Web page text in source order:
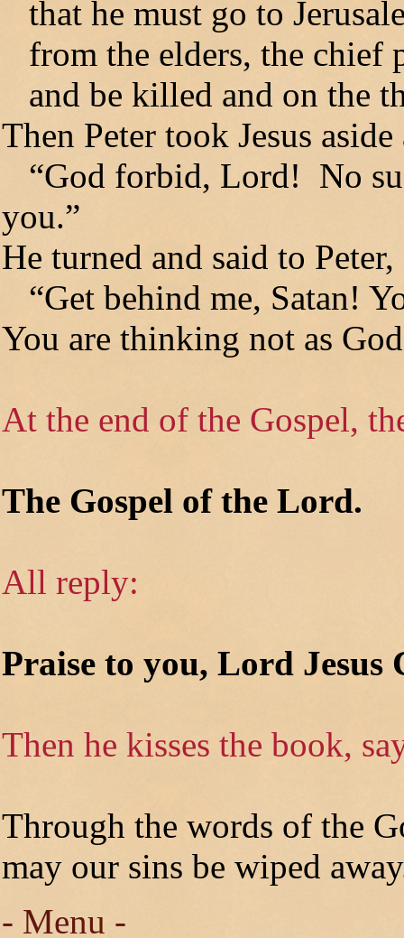
that he must go to
from the elders, the chief
and be killed and on the
Then Peter took Jesus
“God forbid, Lord! No
you.”
He turned and said to Peter,
“Get behind me, Satan!
You are thinking not as
At the end of the Gospel,
The Gospel of the Lord.
All reply:
Praise to you, Lord Jesus
Then he kisses the book,
Through the words of the
may our sins be wiped
- Menu -